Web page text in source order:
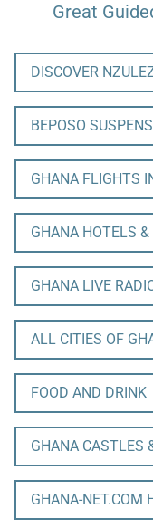
Great
DISCOVER
BEPOSO
GHANA FLIGHTS
GHANA HOTELS &
GHANA LIVE
ALL CITIES OF
FOOD AND DRINK
GHANA CASTLES
GHANA-NET.COM